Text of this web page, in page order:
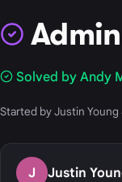
Solved by Andy
Started by Justin Young
J Justin